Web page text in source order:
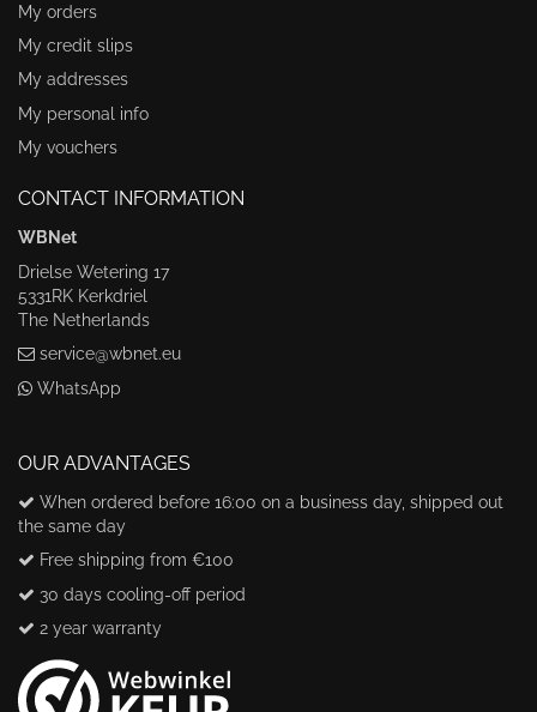
My orders
My credit slips
My addresses
My personal info
My vouchers
CONTACT INFORMATION
WBNet
Drielse Wetering 17
5331RK Kerkdriel
The Netherlands
service@wbnet.eu
WhatsApp
OUR ADVANTAGES
When ordered before 16:00 on a business day, shipped out
the same day
Free shipping from €100
30 days cooling-off period
2 year warranty